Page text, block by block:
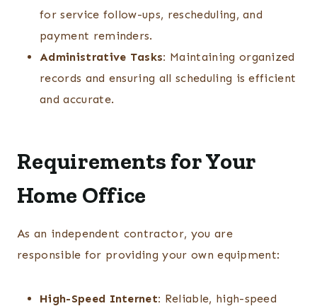
for service follow-ups, rescheduling, and
payment reminders.
Administrative Tasks: Maintaining organized
records and ensuring all scheduling is efficient
and accurate.
Requirements for Your
Home Office
As an independent contractor, you are
responsible for providing your own equipment:
High-Speed Internet: Reliable, high-speed